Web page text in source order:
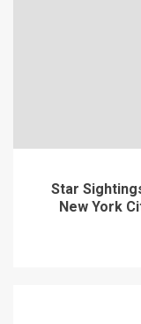
Star
New York